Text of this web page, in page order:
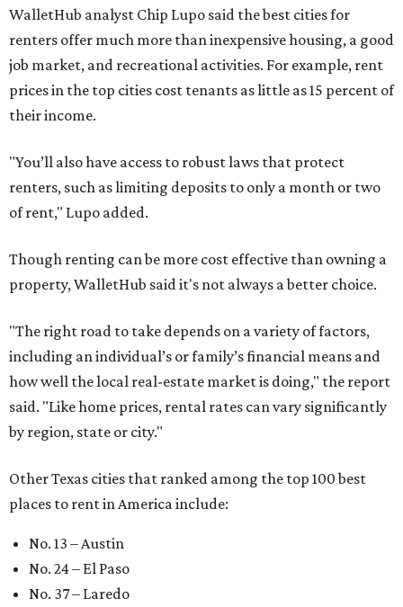
WalletHub analyst Chip Lupo said the best cities for
renters offer much more than inexpensive housing, a good
job market, and recreational activities. For example, rent
prices in the top cities cost tenants as little as 15 percent of
their income.
"You’ll also have access to robust laws that protect
renters, such as limiting deposits to only a month or two
of rent," Lupo added.
Though renting can be more cost effective than owning a
property, WalletHub said it's not always a better choice.
"The right road to take depends on a variety of factors,
including an individual’s or family’s financial means and
how well the local real-estate market is doing," the report
said. "Like home prices, rental rates can vary significantly
by region, state or city."
Other Texas cities that ranked among the top 100 best
places to rent in America include:
No. 13 – Austin
No. 24 – El Paso
No. 37 – Laredo